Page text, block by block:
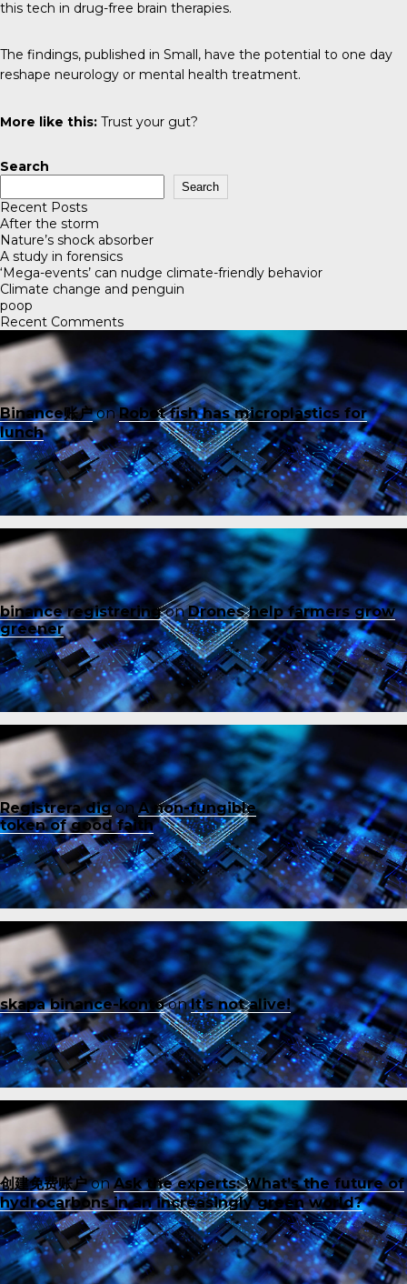
this tech in drug-free brain therapies.
The findings, published in Small, have the potential to one day
reshape neurology or mental health treatment.
More like this: Trust your gut?
Search
Search
Recent Posts
After the storm
Nature’s shock absorber
A study in forensics
‘Mega-events’ can nudge climate-friendly behavior
Climate change and penguin
poop
Recent Comments
Binance账户onRobot fish has microplastics for
lunch
binance registreringonDrones help farmers grow
greener
Registrera digonA non-fungible
token of good faith
skapa binance-kontoonIt’s not alive!
创建免费账户onAsk the experts: What’s the future of
hydrocarbons in an increasingly green world?